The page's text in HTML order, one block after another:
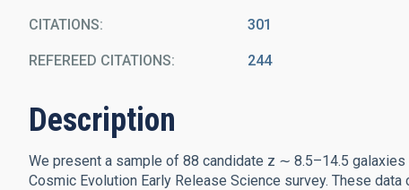
CITATIONS 301
REFEREED CITATIONS 244
Description
We present a sample of 88 candidate z ∼ 8.5–14.5
Cosmic Evolution Early Release Science survey. These